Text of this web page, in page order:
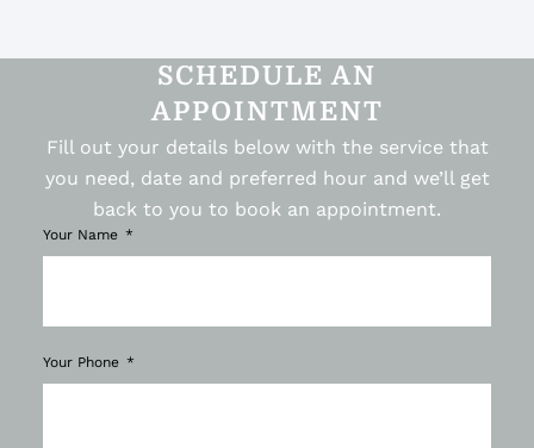
SCHEDULE AN
APPOINTMENT
Fill out your details below with the service that
you need, date and preferred hour and we’ll get
back to you to book an appointment.
Your Name
Your Phone